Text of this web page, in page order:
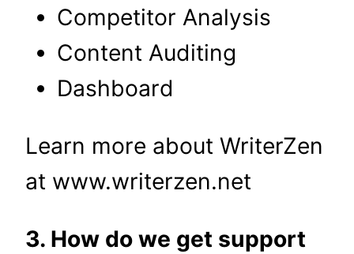
Competitor Analysis
Content Auditing
Dashboard
Learn more about WriterZen
at www.writerzen.net
3. How do we get support